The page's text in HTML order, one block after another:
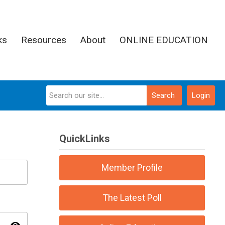
Resources About ONLINE EDUCATION
Login
Search
QuickLinks
Member Profile
The Latest Poll